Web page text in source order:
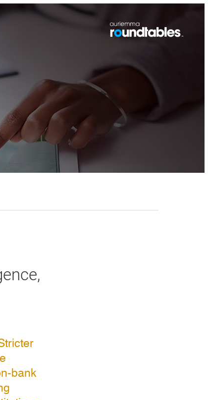
bank